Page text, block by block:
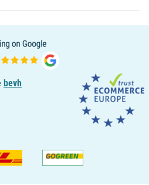
bevh